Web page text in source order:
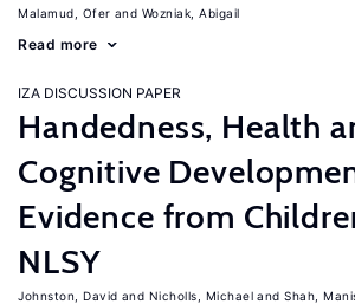
Malamud, Ofer Wozniak, Abigail
Read more
IZA DISCUSSION PAPER
Handedness, Health
Cognitive
Evidence from
NLSY
Johnston, David Nicholls, Michael Shah,